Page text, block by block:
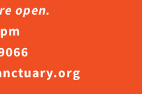
open.